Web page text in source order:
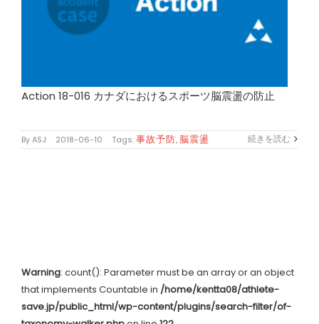
Action 18-016 カナダにおけるスポーツ脳震盪の防止
ByASJ 2018-06-10 Tags:事故予防,脳震盪 続きを読む
Warning: count(): Parameter must be an array or an object
that implements Countable in /home/kentta08/athlete-
save.jp/public_html/wp-content/plugins/search-filter/of-